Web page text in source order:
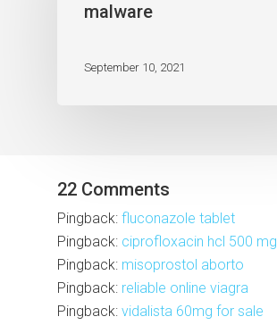
malware
September 10, 2021
22 Comments
Pingback: fluconazole tablet
Pingback: ciprofloxacin hcl 500 mg
Pingback: misoprostol aborto
Pingback: reliable online viagra
Pingback: vidalista 60mg for sale